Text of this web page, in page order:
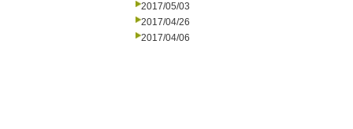
2017/05/03
2017/04/26
2017/04/06